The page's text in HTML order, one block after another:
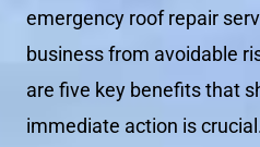
emergency roof repair
business from avoidable
are five key benefits that
immediate action is